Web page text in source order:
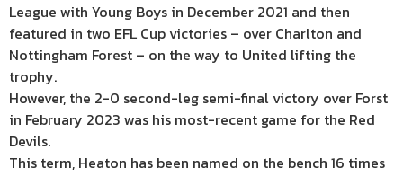
League with Young Boys in December 2021 and then
featured in two EFL Cup victories – over Charlton and
Nottingham Forest – on the way to United lifting the
trophy.
However, the 2-0 second-leg semi-final victory over Forst
in February 2023 was his most-recent game for the Red
Devils.
This term, Heaton has been named on the bench 16 times